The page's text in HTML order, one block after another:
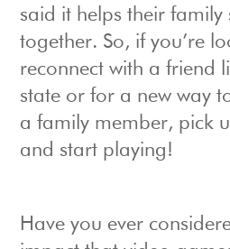
said it helps their family
together. So, if you’re
reconnect with a friend
state or for a new way
a family member, pick
and start playing!
Have you ever